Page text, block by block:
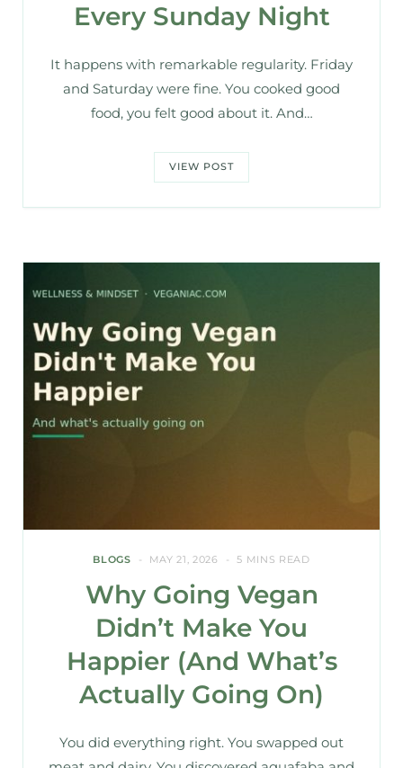
Every Sunday Night
It happens with remarkable regularity. Friday
and Saturday were fine. You cooked good
food, you felt good about it. And…
VIEW POST
BLOGS MAY 21, 2026 5 MINS READ
Why Going Vegan
Didn’t Make You
Happier (And What’s
Actually Going On)
You did everything right. You swapped out